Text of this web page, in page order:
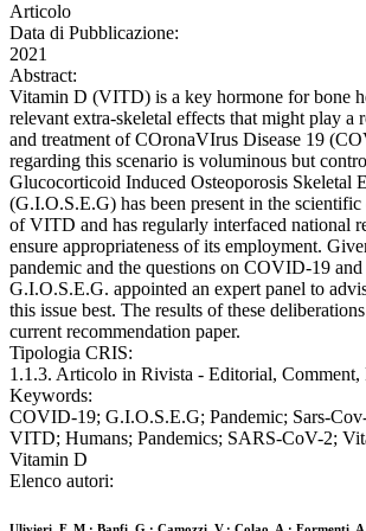
Articolo
Data di Pubblicazione:
2021
Abstract:
Vitamin D (VITD) is a key hormone for bone
relevant extra-skeletal effects that might play a
and treatment of COronaVIrus Disease 19
regarding this scenario is voluminous but
Glucocorticoid Induced Osteoporosis Skeletal
(G.I.O.S.E.G) has been present in the scientific
of VITD and has regularly interfaced national
ensure appropriateness of its employment.
pandemic and the questions on COVID-19
G.I.O.S.E.G. appointed an expert panel to
this issue best. The results of these
current recommendation paper.
Tipologia CRIS:
1.1.3. Articolo in Rivista - Editorial, Comment,
Keywords:
COVID-19; G.I.O.S.E.G; Pandemic; Sars-
VITD; Humans; Pandemics; SARS-CoV-2;
Vitamin D
Elenco autori: